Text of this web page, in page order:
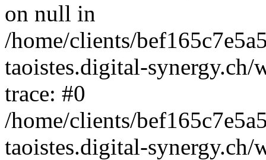
on null in
/home/clients/
taoistes.digital-
trace: #0
/home/clients/
taoistes.digital-